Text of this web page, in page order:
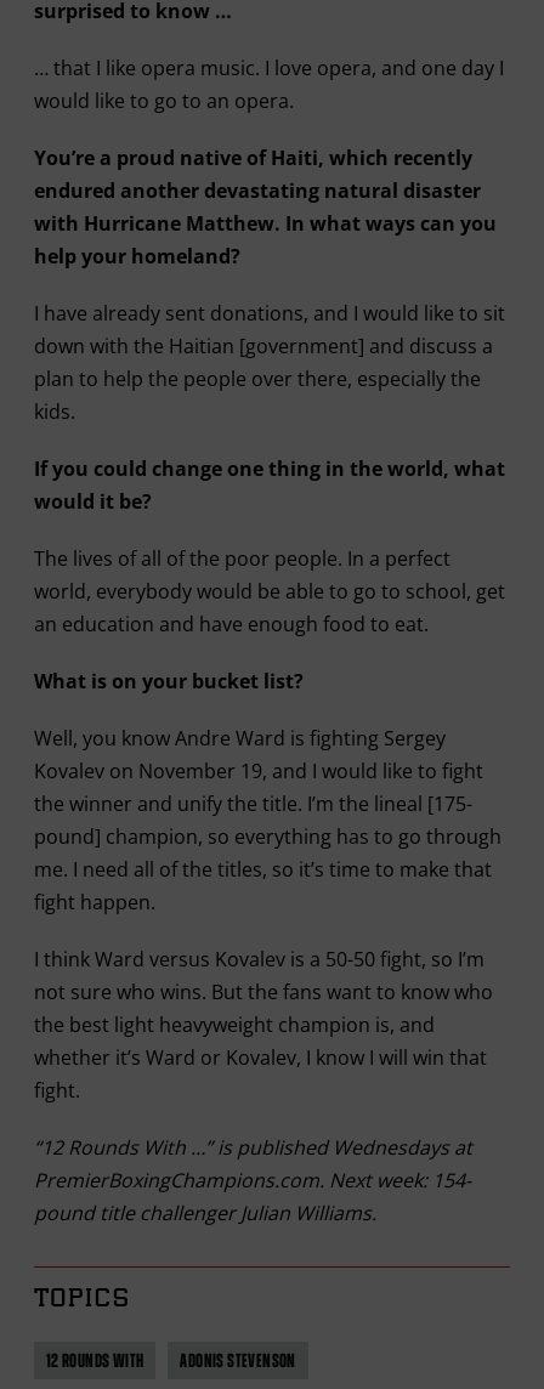
surprised to know …
… that I like opera music. I love opera, and one day I
would like to go to an opera.
You’re a proud native of Haiti, which recently
endured another devastating natural disaster
with Hurricane Matthew. In what ways can you
help your homeland?
I have already sent donations, and I would like to sit
down with the Haitian [government] and discuss a
plan to help the people over there, especially the
kids.
If you could change one thing in the world, what
would it be?
The lives of all of the poor people. In a perfect
world, everybody would be able to go to school, get
an education and have enough food to eat.
What is on your bucket list?
Well, you know Andre Ward is fighting Sergey
Kovalev on November 19, and I would like to fight
the winner and unify the title. I’m the lineal [175-
pound] champion, so everything has to go through
me. I need all of the titles, so it’s time to make that
fight happen.
I think Ward versus Kovalev is a 50-50 fight, so I’m
not sure who wins. But the fans want to know who
the best light heavyweight champion is, and
whether it’s Ward or Kovalev, I know I will win that
fight.
“12 Rounds With …” is published Wednesdays at
PremierBoxingChampions.com. Next week: 154-
pound title challenger Julian Williams.
TOPICS
12 ROUNDS WITH ADONIS STEVENSON